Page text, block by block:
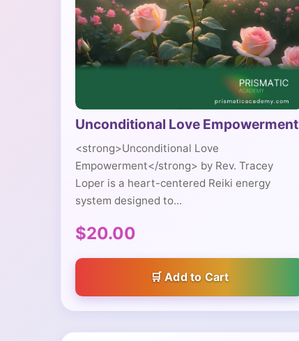
Unconditional Love Empowerment
<strong>Unconditional Love
Empowerment</strong> by Rev. Tracey
Loper is a heart-centered Reiki energy
system designed to...
$20.00
Add to Cart